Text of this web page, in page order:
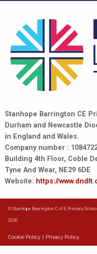
Stanhope Barrington CE
Durham and Newcastle
in England and Wales.
Company number :
Building 4th Floor, Coble
Tyne And Wear, NE29 6DE
Website: https://
© Stanhope Barrington C of E Primary School
2026
Cookie Policy Privacy Policy